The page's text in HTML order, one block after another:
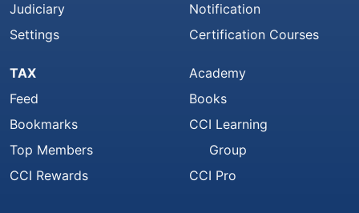
Judiciary
Settings
Notification
Certification Courses
TAX
Feed
Bookmarks
Top Members
CCI Rewards
Academy
Books
CCI Learning
Group
CCI Pro